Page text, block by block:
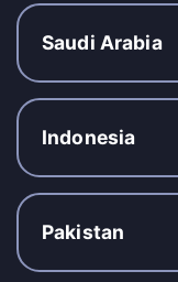
Saudi Arabia
Indonesia
Pakistan